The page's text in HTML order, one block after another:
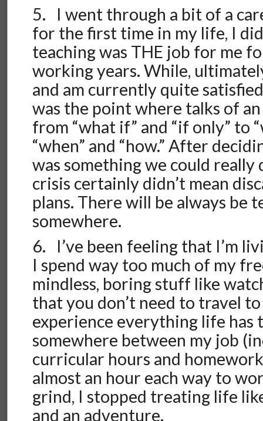
5. I went through a bit of a
for the first time in my life, I
teaching was THE job for me
working years. While,
and am currently quite
was the point where talks of
from “what if” and “if only” to
“when” and “how.” After
was something we could really
crisis certainly didn’t mean
plans. There will be always be
somewhere.
6. I’ve been feeling that I’m
I spend way too much of my
mindless, boring stuff like
that you don’t need to travel
experience everything life has
somewhere between my job
curricular hours and
almost an hour each way to
grind, I stopped treating life
and an adventure.